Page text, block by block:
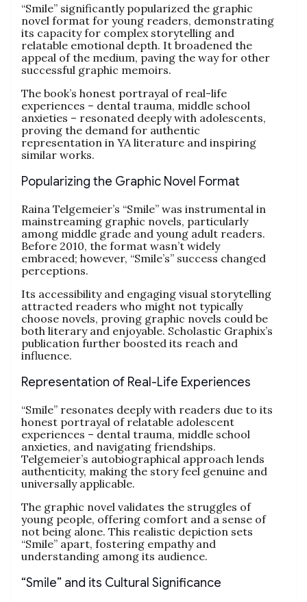
“Smile” significantly popularized the graphic
novel format for young readers, demonstrating
its capacity for complex storytelling and
relatable emotional depth. It broadened the
appeal of the medium, paving the way for other
successful graphic memoirs.
The book’s honest portrayal of real-life
experiences – dental trauma, middle school
anxieties – resonated deeply with adolescents,
proving the demand for authentic
representation in YA literature and inspiring
similar works.
Popularizing the Graphic Novel Format
Raina Telgemeier’s “Smile” was instrumental in
mainstreaming graphic novels, particularly
among middle grade and young adult readers.
Before 2010, the format wasn’t widely
embraced; however, “Smile’s” success changed
perceptions.
Its accessibility and engaging visual storytelling
attracted readers who might not typically
choose novels, proving graphic novels could be
both literary and enjoyable. Scholastic Graphix’s
publication further boosted its reach and
influence.
Representation of Real-Life Experiences
“Smile” resonates deeply with readers due to its
honest portrayal of relatable adolescent
experiences – dental trauma, middle school
anxieties, and navigating friendships.
Telgemeier’s autobiographical approach lends
authenticity, making the story feel genuine and
universally applicable.
The graphic novel validates the struggles of
young people, offering comfort and a sense of
not being alone. This realistic depiction sets
“Smile” apart, fostering empathy and
understanding among its audience.
“Smile” and its Cultural Significance